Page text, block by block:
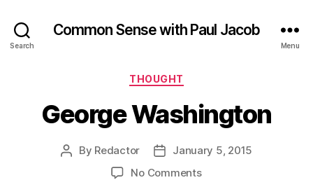
Search
Common Sense with Paul Jacob
Menu
Categories
THOUGHT
George Washington
Post
By Redactor
PostJanuary 5, 2015
No Commentson